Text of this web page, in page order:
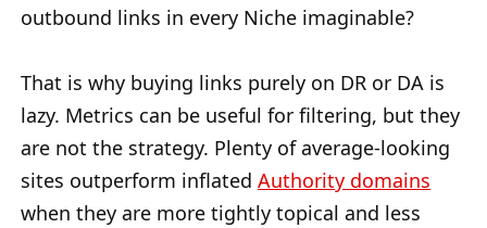
outbound links in every Niche imaginable?
That is why buying links purely on DR or DA is
lazy. Metrics can be useful for filtering, but they
are not the strategy. Plenty of average-looking
sites outperform inflated Authority domains
when they are more tightly topical and less